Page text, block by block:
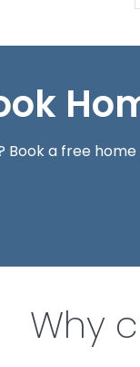
a free
Why